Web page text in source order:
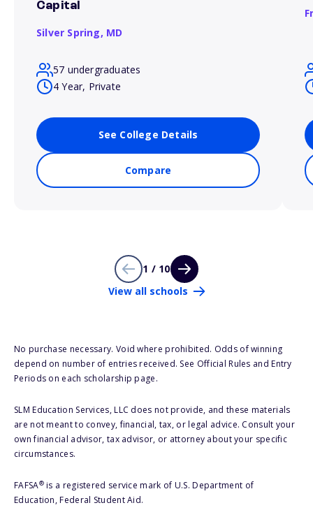
Capital
Silver Spring, MD
57 undergraduates
4 Year, Private
See College Details
Compare
1 / 10
View all schools
No purchase necessary. Void where prohibited. Odds of winning
depend on number of entries received. See Official Rules and Entry
Periods on each scholarship page.
SLM Education Services, LLC does not provide, and these materials
are not meant to convey, financial, tax, or legal advice. Consult your
own financial advisor, tax advisor, or attorney about your specific
circumstances.
FAFSA®is a registered service mark of U.S. Department of
Education, Federal Student Aid.